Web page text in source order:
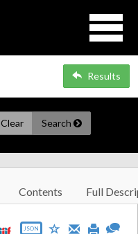
Results
Clear Search
Contents Full
JSON